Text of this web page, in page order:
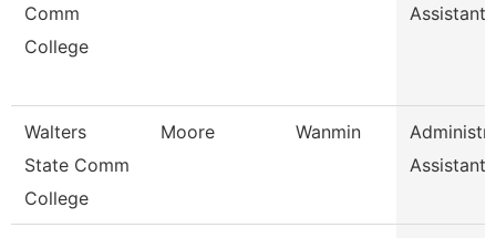
Comm
College
Assistant
Walters
State Comm
College
Moore Wanmin
Assistant